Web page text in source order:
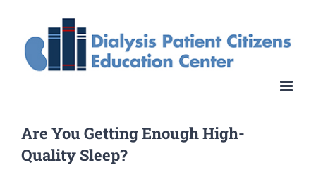
Are You Getting Enough High-
Quality Sleep?